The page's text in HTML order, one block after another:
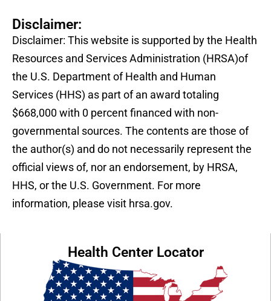
Disclaimer:
Disclaimer: This website is supported by the Health
Resources and Services Administration (HRSA)of
the U.S. Department of Health and Human
Services (HHS) as part of an award totaling
$668,000 with 0 percent financed with non-
governmental sources. The contents are those of
the author(s) and do not necessarily represent the
official views of, nor an endorsement, by HRSA,
HHS, or the U.S. Government. For more
information, please visit hrsa.gov.
Health Center Locator